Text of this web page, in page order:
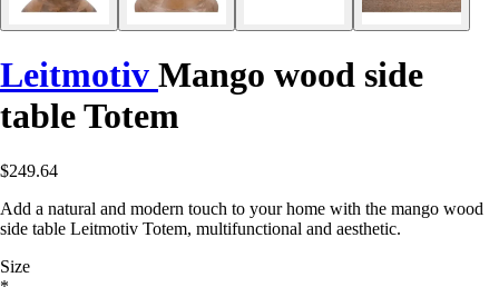
Leitmotiv Mango wood side
table Totem
$249.64
Add a natural and modern touch to your home with the mango wood
side table Leitmotiv Totem, multifunctional and aesthetic.
Size
*